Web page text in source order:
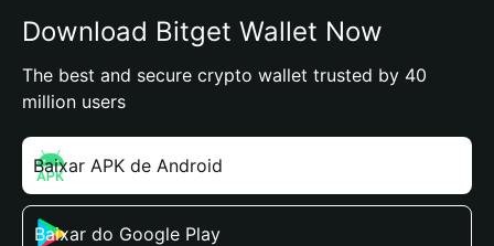
Download Bitget Wallet Now
The best and secure crypto wallet trusted by 40
million users
Baixar APK de Android
Baixar do Google Play